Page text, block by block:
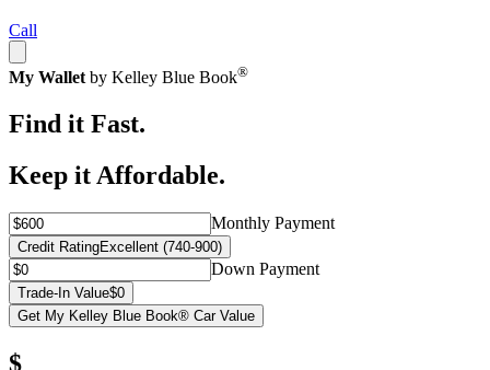
Call
My Wallet by Kelley Blue Book®
Find it Fast.
Keep it Affordable.
Monthly Payment
Credit RatingExcellent (740-900)
Down Payment
Trade-In Value$0
Get My Kelley Blue Book® Car Value
$